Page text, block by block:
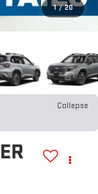
1 / 20
Collapse